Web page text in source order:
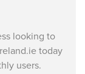
looking to
today
users.